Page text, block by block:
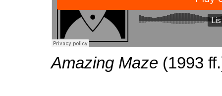
Amazing Maze(1993